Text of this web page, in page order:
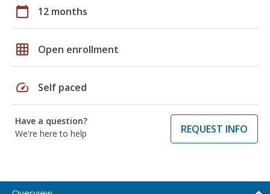
calendar_today 12 months
grid_on Open enrollment
speed Self paced
Have a question?
We're here to help
REQUEST INFO